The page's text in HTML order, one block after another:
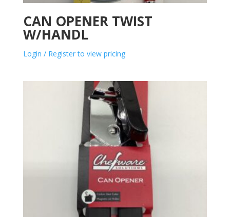
CAN OPENER TWIST
W/HANDL
Login / Register to view pricing